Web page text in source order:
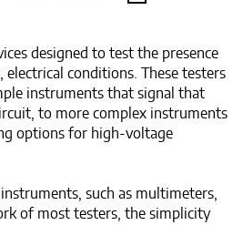
designed to test the presence
conditions. These testers
instruments that signal that
to more complex instruments
options for high-voltage
such as multimeters,
of most testers, the simplicity